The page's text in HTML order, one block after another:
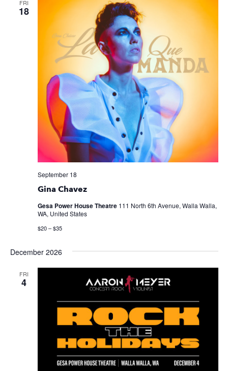
FRI
18
Gina Chavez
September 18
Gesa Power House Theatre 111 North 6th Avenue, Walla Walla,
WA, United States
$20 – $35
December 2026
FRI
4